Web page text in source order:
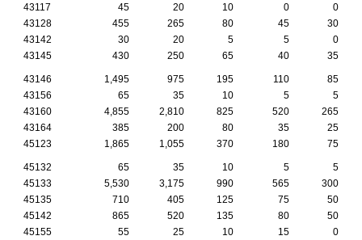
43117
45 20 10 0
0
43128
455 265 80 45
30
43142
30 20 5 5
0
43145
430 250 65 40 35
43146 1,495 975 195 110
85
43156
65 35 10 5
5
43160
4,855 2,810 825 520
265
43164
385 200 80 35
25
45123
1,865 1,055 370 180 75
45132 65 35 10 5
5
45133
5,530 3,175 990 565
300
45135
710 405 125 75
50
45142
865 520 135 80
50
45155
55 25 10 15 0